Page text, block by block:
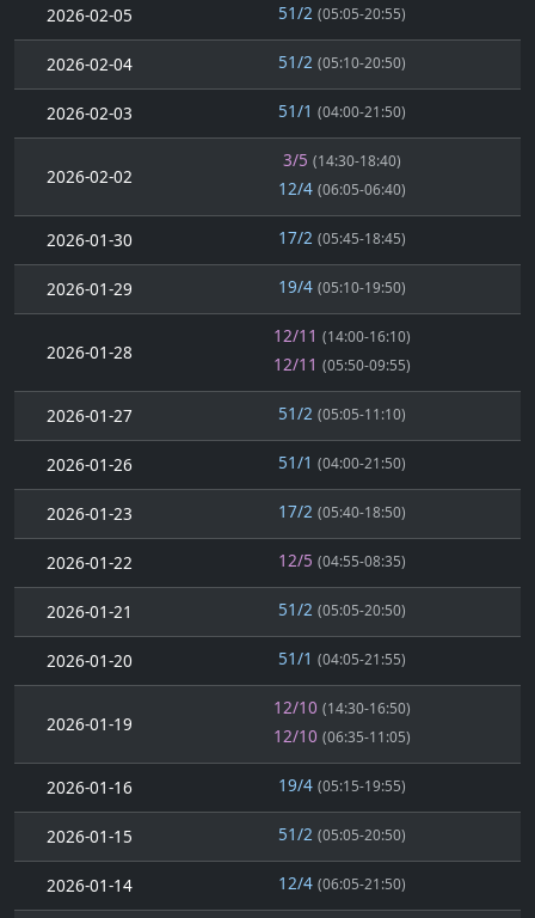
2026-02-05 51/2 (05:05-20:55)
2026-02-04 51/2 (05:10-20:50)
2026-02-03 51/1 (04:00-21:50)
2026-02-02
3/5 (14:30-18:40)
12/4 (06:05-06:40)
2026-01-30 17/2 (05:45-18:45)
2026-01-29 19/4 (05:10-19:50)
2026-01-28
12/11 (14:00-16:10)
12/11 (05:50-09:55)
2026-01-27 51/2 (05:05-11:10)
2026-01-26 51/1 (04:00-21:50)
2026-01-23 17/2 (05:40-18:50)
2026-01-22 12/5 (04:55-08:35)
2026-01-21 51/2 (05:05-20:50)
2026-01-20 51/1 (04:05-21:55)
2026-01-19
12/10 (14:30-16:50)
12/10 (06:35-11:05)
2026-01-16 19/4 (05:15-19:55)
2026-01-15 51/2 (05:05-20:50)
2026-01-14 12/4 (06:05-21:50)